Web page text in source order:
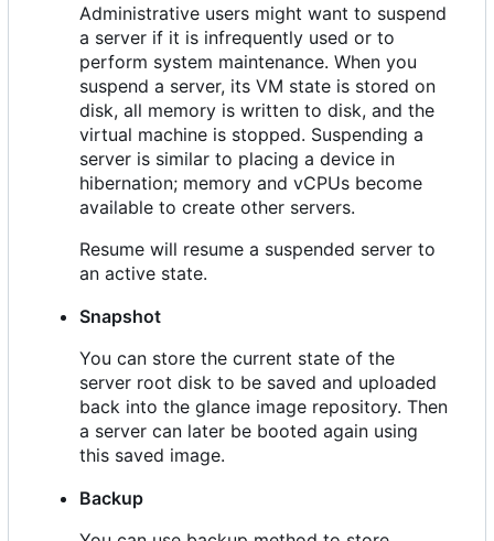
Administrative users might want to suspend
a server if it is infrequently used or to
perform system maintenance. When you
suspend a server, its VM state is stored on
disk, all memory is written to disk, and the
virtual machine is stopped. Suspending a
server is similar to placing a device in
hibernation; memory and vCPUs become
available to create other servers.
Resume will resume a suspended server to
an active state.
Snapshot
You can store the current state of the
server root disk to be saved and uploaded
back into the glance image repository. Then
a server can later be booted again using
this saved image.
Backup